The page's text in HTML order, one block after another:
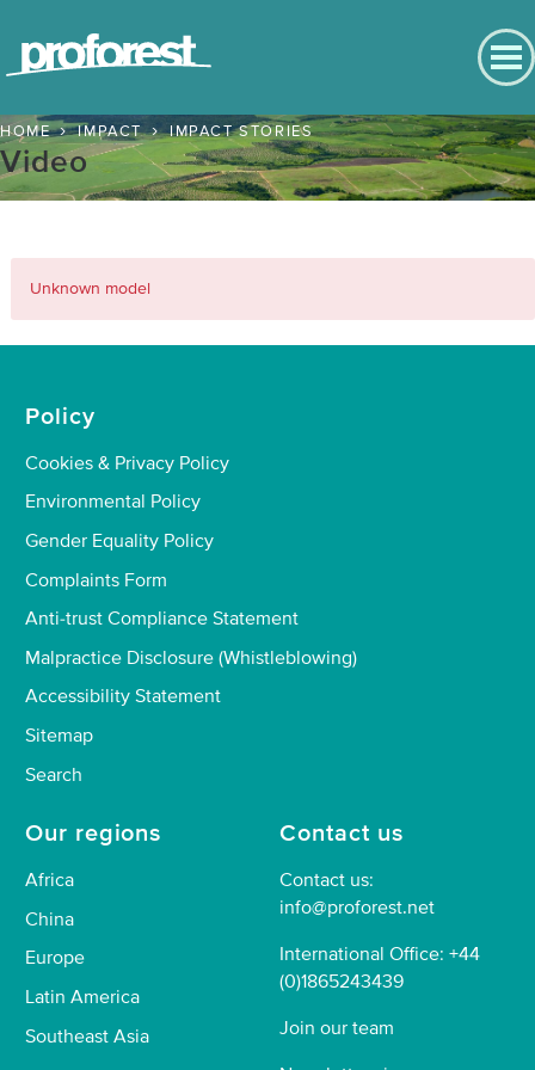
English
English
Português
Español
Indonesia
Chinese
Back to Main Menu
Impact
People
Climate
Impact Stories
HOME IMPACT IMPACT STORIES
Video
Unknown model
Policy
Cookies & Privacy Policy
Environmental Policy
Gender Equality Policy
Complaints Form
Anti-trust Compliance Statement
Malpractice Disclosure (Whistleblowing)
Accessibility Statement
Sitemap
Search
Our regions
Africa
China
Europe
Latin America
Southeast Asia
Contact us
Contact us:
info@proforest.net
International Office: +44
(0)1865243439
Join our team